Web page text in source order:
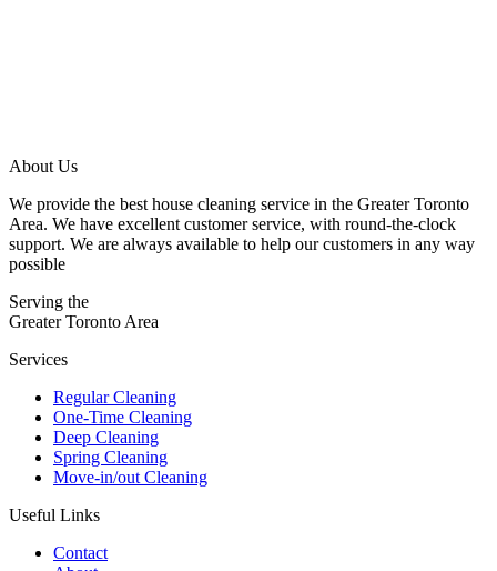
About Us
We provide the best house cleaning service in the Greater Toronto
Area. We have excellent customer service, with round-the-clock
support. We are always available to help our customers in any way
possible
Serving the
Greater Toronto Area
Services
Regular Cleaning
One-Time Cleaning
Deep Cleaning
Spring Cleaning
Move-in/out Cleaning
Useful Links
Contact